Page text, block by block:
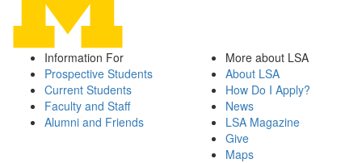
Information For
Prospective Students
Current Students
Faculty and Staff
Alumni and Friends
More about LSA
About LSA
How Do I Apply?
News
LSA Magazine
Give
Maps